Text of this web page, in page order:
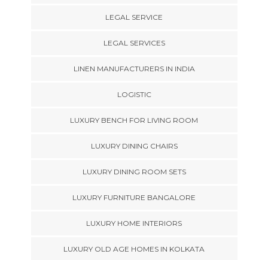
LEGAL SERVICE
LEGAL SERVICES
LINEN MANUFACTURERS IN INDIA
LOGISTIC
LUXURY BENCH FOR LIVING ROOM
LUXURY DINING CHAIRS
LUXURY DINING ROOM SETS
LUXURY FURNITURE BANGALORE
LUXURY HOME INTERIORS
LUXURY OLD AGE HOMES IN KOLKATA